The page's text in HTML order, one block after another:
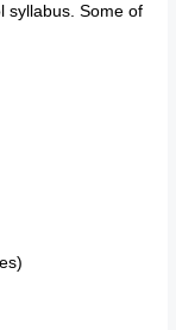
syllabus. Some of